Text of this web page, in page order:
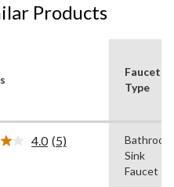
Products
Faucet
Type
4.0 Read
(5)
Bathroom
Sink
Faucet